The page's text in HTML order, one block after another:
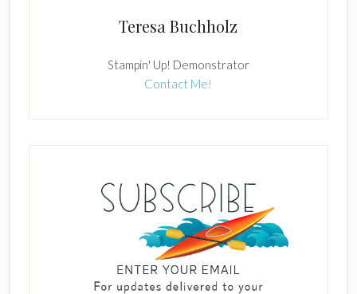
Teresa Buchholz
Stampin' Up! Demonstrator
Contact Me!